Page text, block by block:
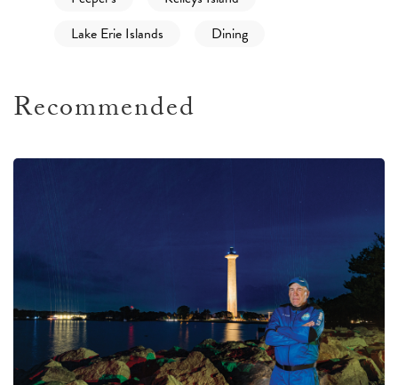
Lake Erie Islands
Dining
Recommended